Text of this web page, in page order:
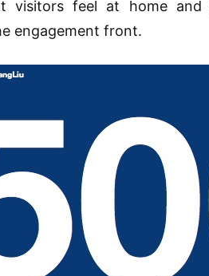
visitors feel at home and
engagement front.